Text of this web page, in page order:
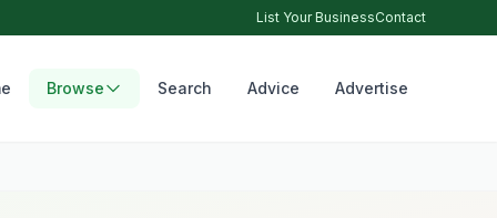
List Your BusinessContact
Browse Search Advice Advertise